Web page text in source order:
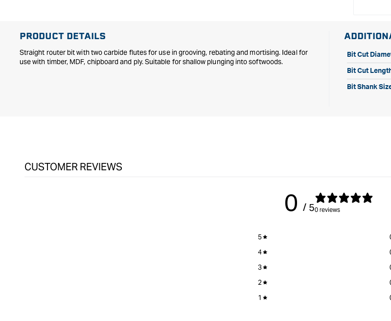
PRODUCT DETAILS
Straight router bit with two carbide flutes for use in grooving, rebating and mortising. Ideal for
use with timber, MDF, chipboard and ply. Suitable for shallow plunging into softwoods.
Bit Cut
Bit Cut
Bit Shank
CUSTOMER REVIEWS
0 / 50 reviews
5
4
3
2
1